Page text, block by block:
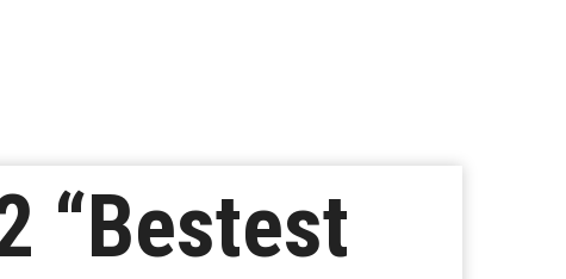
“Bestest